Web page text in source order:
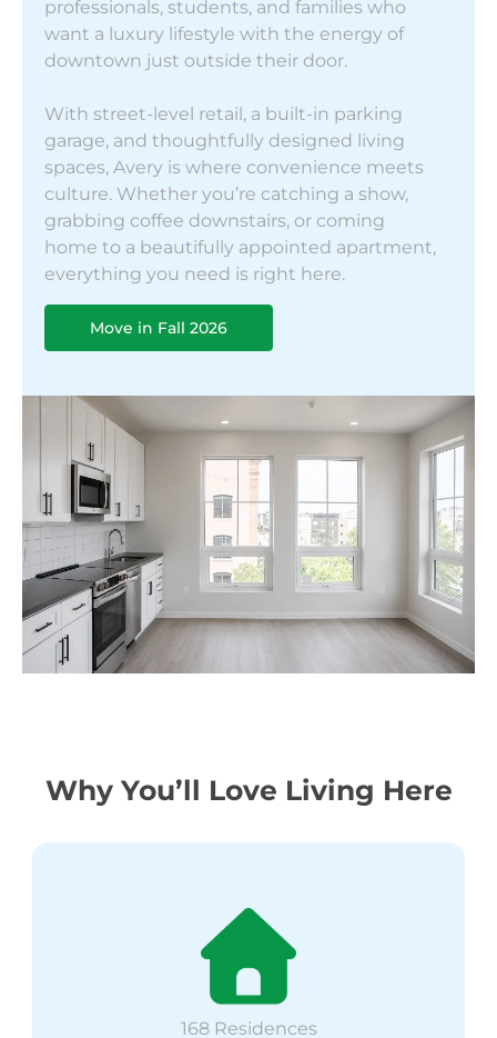
professionals, students, and families who
want a luxury lifestyle with the energy of
downtown just outside their door.
With street-level retail, a built-in parking
garage, and thoughtfully designed living
spaces, Avery is where convenience meets
culture. Whether you’re catching a show,
grabbing coffee downstairs, or coming
home to a beautifully appointed apartment,
everything you need is right here.
Move in Fall 2026
Why You’ll Love Living Here
168 Residences